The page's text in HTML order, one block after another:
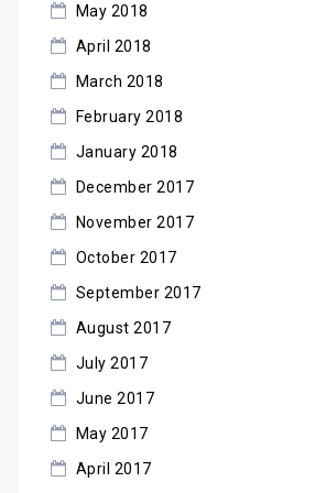
May 2018
April 2018
March 2018
February 2018
January 2018
December 2017
November 2017
October 2017
September 2017
August 2017
July 2017
June 2017
May 2017
April 2017